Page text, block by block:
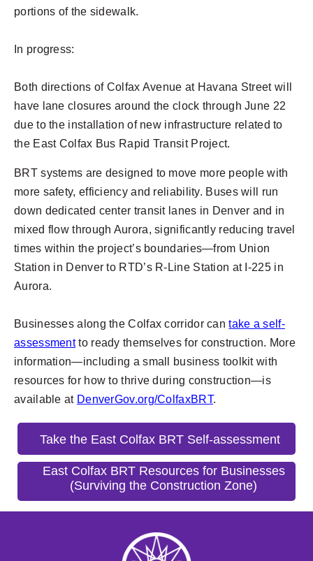
portions of the sidewalk.
In progress:
Both directions of Colfax Avenue at Havana Street will
have lane closures around the clock through June 22
due to the installation of new infrastructure related to
the East Colfax Bus Rapid Transit Project.
BRT systems are designed to move more people with
more safety, efficiency and reliability. Buses will run
down dedicated center transit lanes in Denver and in
mixed flow through Aurora, significantly reducing travel
times within the project’s boundaries—from Union
Station in Denver to RTD’s R-Line Station at I-225 in
Aurora.
Businesses along the Colfax corridor cantake a self-
assessmentto ready themselves for construction. More
information—including a small business toolkit with
resources for how to thrive during construction—is
available at DenverGov.org/ColfaxBRT.
Take the East Colfax BRT Self-assessment
East Colfax BRT Resources for Businesses
(Surviving the Construction Zone)